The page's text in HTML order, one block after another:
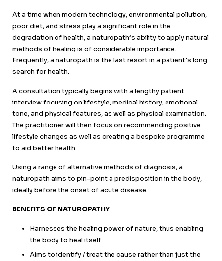
At a time when modern technology, environmental pollution,
poor diet, and stress play a significant role in the
degradation of health, a naturopath’s ability to apply natural
methods of healing is of considerable importance.
Frequently, a naturopath is the last resort in a patient’s long
search for health.
A consultation typically begins with a lengthy patient
interview focusing on lifestyle, medical history, emotional
tone, and physical features, as well as physical examination.
The practitioner will then focus on recommending positive
lifestyle changes as well as creating a bespoke programme
to aid better health.
Using a range of alternative methods of diagnosis, a
naturopath aims to pin-point a predisposition in the body,
ideally before the onset of acute disease.
BENEFITS OF NATUROPATHY
Harnesses the healing power of nature, thus enabling
the body to heal itself
Aims to identify / treat the cause rather than just the